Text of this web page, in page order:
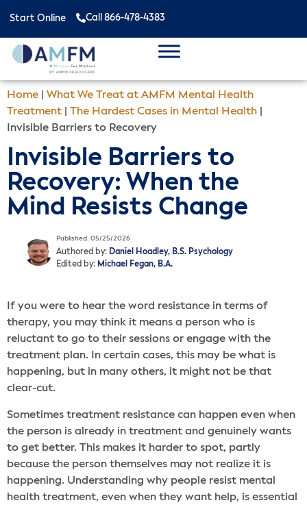
Start Online Call 866-478-4383
Home
What We Treat at AMFM Mental Health
Treatment
The Hardest Cases in Mental Health
Invisible Barriers to Recovery
Invisible Barriers to
Recovery: When the
Mind Resists Change
Published: 05/25/2026
Authored by: Daniel Hoadley, B.S. Psychology
Edited by: Michael Fegan, B.A.
If you were to hear the word resistance in terms of
therapy, you may think it means a person who is
reluctant to go to their sessions or engage with the
treatment plan. In certain cases, this may be what is
happening, but in many others, it might not be that
clear-cut.
Sometimes treatment resistance can happen even when
the person is already in treatment and genuinely wants
to get better. This makes it harder to spot, partly
because the person themselves may not realize it is
happening. Understanding why people resist mental
health treatment, even when they want help, is essential